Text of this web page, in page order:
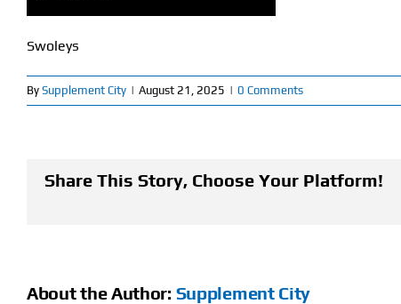
Swoleys
By Supplement City | August 21, 2025 | 0 Comments
Share This Story, Choose Your Platform!
About the Author: Supplement City